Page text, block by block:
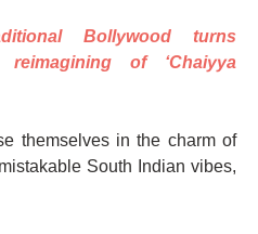
Bollywood turns
of ‘Chaiyya
themselves in the charm of
South Indian vibes,